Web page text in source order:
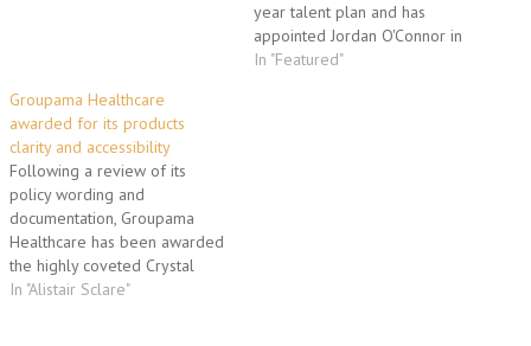
year talent plan and has
appointed Jordan O'Connor in
the newly created role of
In "Featured"
Groupama Healthcare
awarded for its products
clarity and accessibility
Following a review of its
policy wording and
documentation, Groupama
Healthcare has been awarded
the highly coveted Crystal
Mark from Plain English
In "Alistair Sclare"